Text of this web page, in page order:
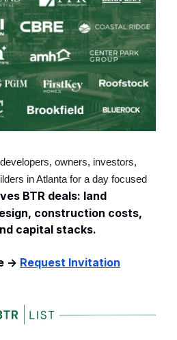
owners, investors,
in Atlanta for a day focused
BTR deals: land
construction costs,
capital stacks.
-> Request Invitation